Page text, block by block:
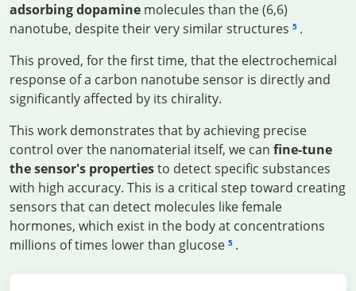
adsorbing dopamine molecules than the (6,6)
nanotube, despite their very similar structures 5 .
This proved, for the first time, that the electrochemical
response of a carbon nanotube sensor is directly and
significantly affected by its chirality.
This work demonstrates that by achieving precise
control over the nanomaterial itself, we can fine-tune
the sensor's propertiesto detect specific substances
with high accuracy. This is a critical step toward creating
sensors that can detect molecules like female
hormones, which exist in the body at concentrations
millions of times lower than glucose 5 .